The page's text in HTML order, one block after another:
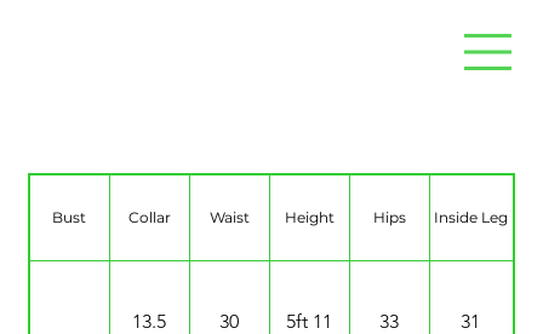
Bust Collar Waist Height Hips Inside Leg
13.5 30 5ft 11 33 31